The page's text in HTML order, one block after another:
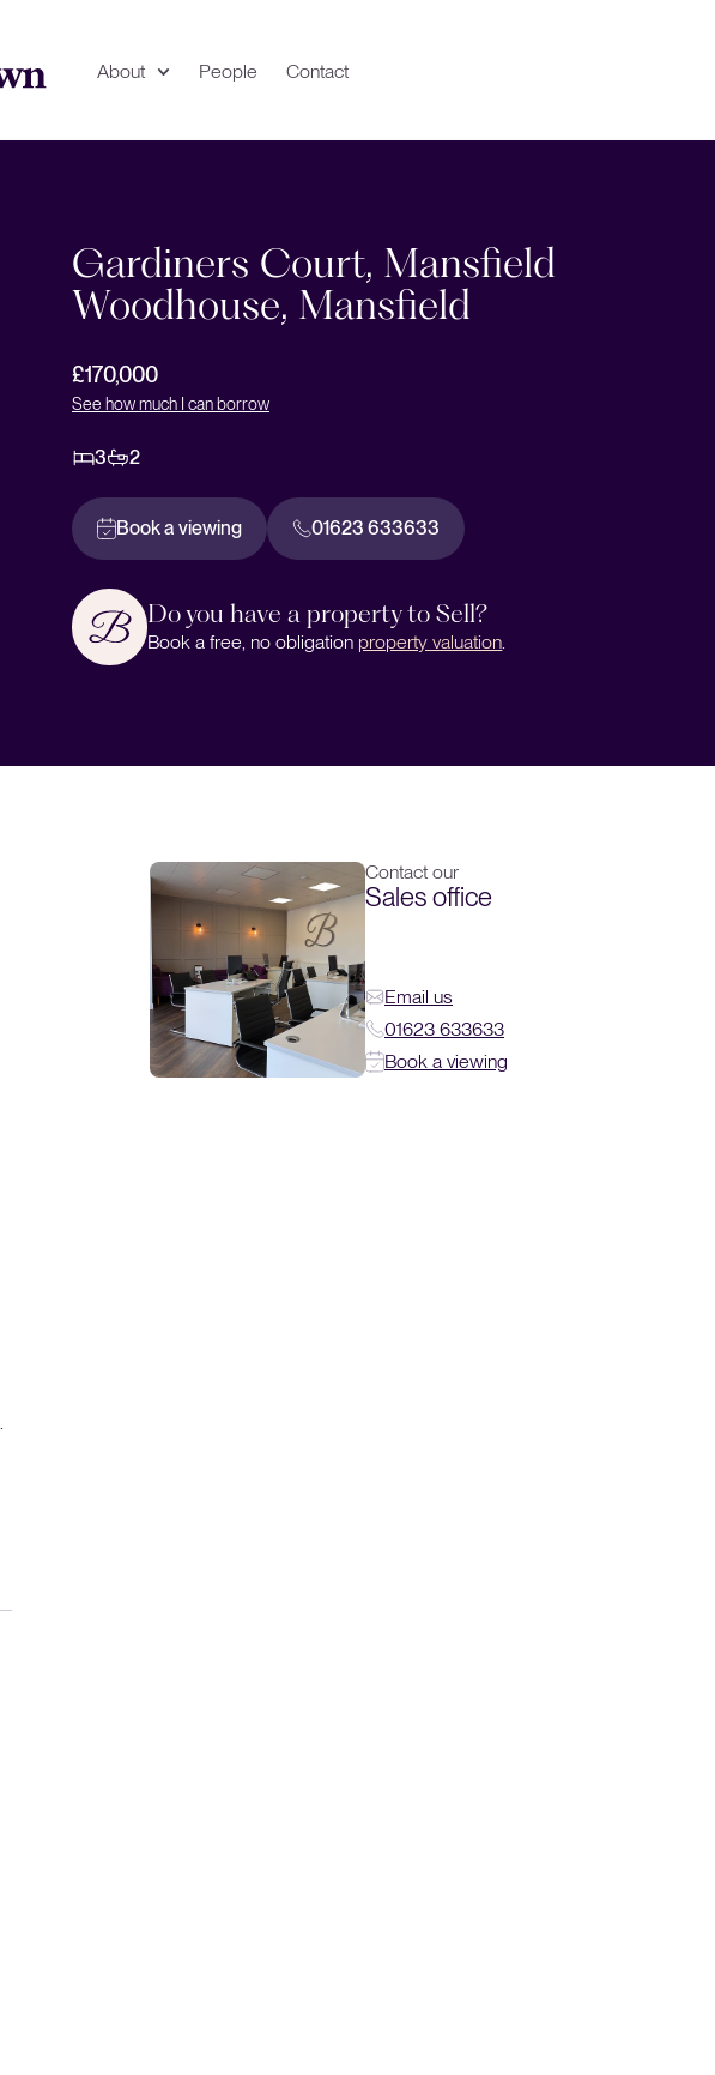
About People Contact
Gardiners Court, Mansfield
Woodhouse, Mansfield
£170,000
See how much I can borrow
3 2
Book a viewing 01623 633633
Do you have a property to Sell?
Book a free, no obligation property valuation.
Contact our
Sales office
Email us
01623 633633
Book a viewing